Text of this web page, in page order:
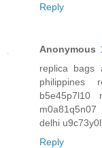
Reply
Anonymous
replica bags
m0a81q5n07
delhi
Reply